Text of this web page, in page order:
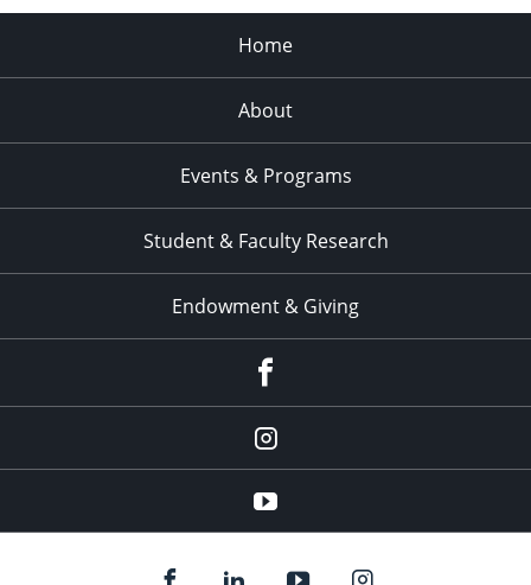
Home
About
Events & Programs
Student & Faculty Research
Endowment & Giving
instagram
YouTube